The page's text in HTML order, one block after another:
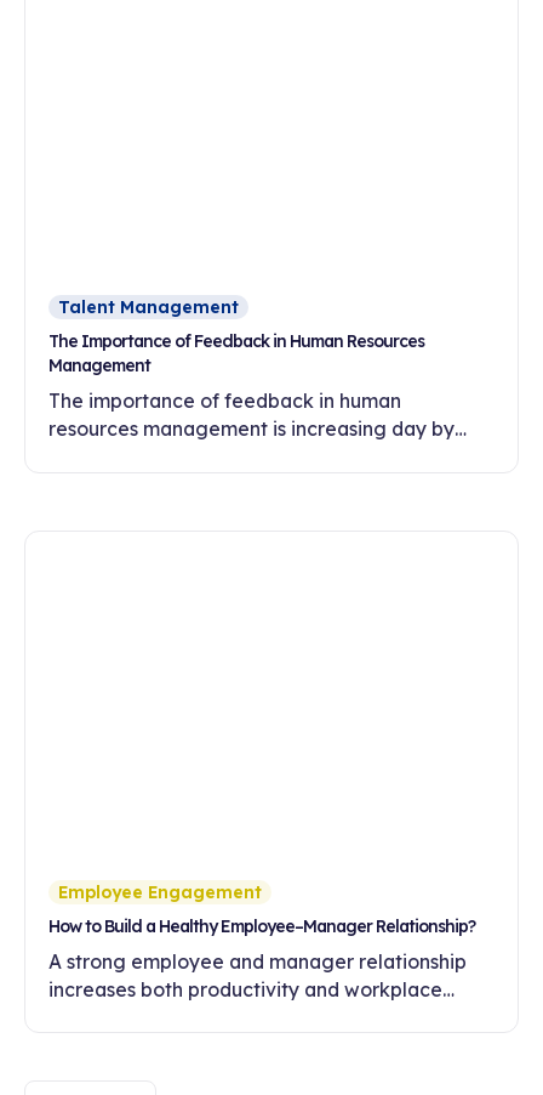
Talent Management
The Importance of Feedback in Human Resources
Management
The importance of feedback in human
resources management is increasing day by
Employee Engagement
How to Build a Healthy Employee–Manager Relationship?
A strong employee and manager relationship
increases both productivity and workplace